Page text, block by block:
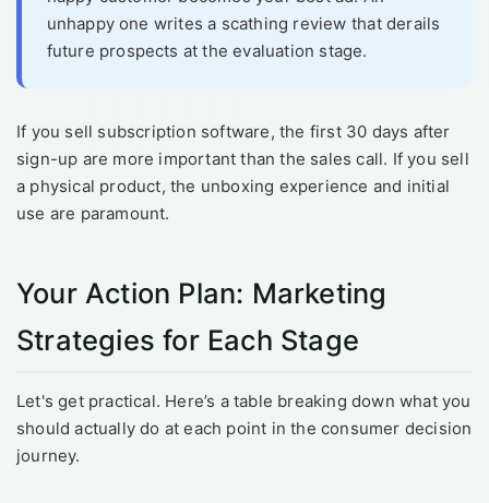
unhappy one writes a scathing review that derails
future prospects at the evaluation stage.
If you sell subscription software, the first 30 days after
sign-up are more important than the sales call. If you sell
a physical product, the unboxing experience and initial
use are paramount.
Your Action Plan: Marketing
Strategies for Each Stage
Let's get practical. Here’s a table breaking down what you
should actually do at each point in the consumer decision
journey.